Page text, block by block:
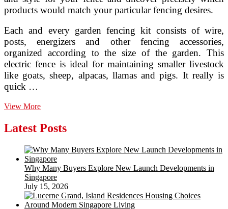
products would match your particular fencing desires.
Each and every garden fencing kit consists of wire,
posts, energizers and other fencing accessories,
organized according to the size of the garden. This
electric fence is ideal for maintaining smaller livestock
like goats, sheep, alpacas, llamas and pigs. It really is
quick …
View MoreElectric
As
Bear
Alaska
Department
Of
Fish
And
Game
Latest Posts
Why Many Buyers Explore New Launch Developments in
Singapore
July 15, 2026